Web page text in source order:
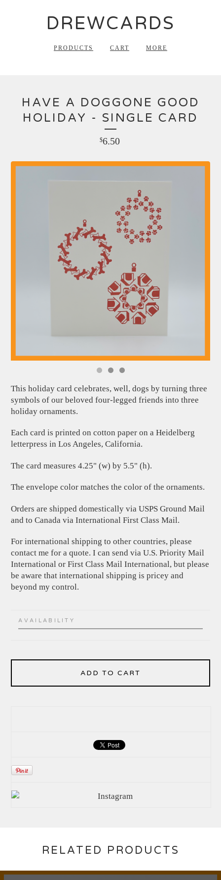
DREWCARDS
PRODUCTS CART MORE
HAVE A DOGGONE GOOD
HOLIDAY - SINGLE CARD
$6.50
This holiday card celebrates, well, dogs by turning three
symbols of our beloved four-legged friends into three
holiday ornaments.
Each card is printed on cotton paper on a Heidelberg
letterpress in Los Angeles, California.
The card measures 4.25" (w) by 5.5" (h).
The envelope color matches the color of the ornaments.
Orders are shipped domestically via USPS Ground Mail
and to Canada via International First Class Mail.
For international shipping to other countries, please
contact me for a quote. I can send via U.S. Priority Mail
International or First Class Mail International, but please
be aware that international shipping is pricey and
beyond my control.
AVAILABILITY
ADD TO CART
RELATED PRODUCTS